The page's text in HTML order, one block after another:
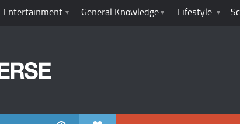
Entertainment General Knowledge Lifestyle